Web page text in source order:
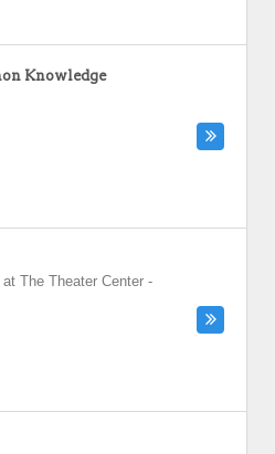
Knowledge
The Theater Center -